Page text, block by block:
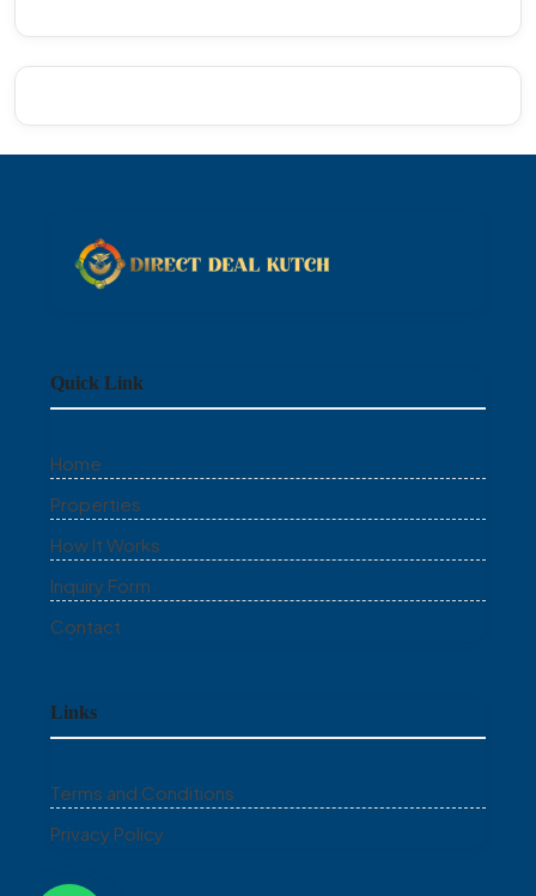
Quick Link
Home
Properties
How It Works
Inquiry Form
Contact
Links
Terms and Conditions
Privacy Policy